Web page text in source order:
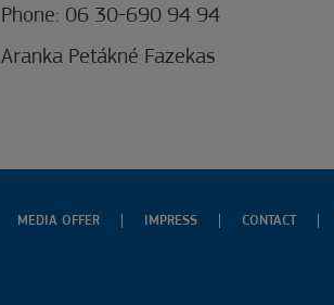
Phone: 06 30-690 94 94
Aranka Petákné Fazekas
MEDIA OFFER IMPRESS CONTACT